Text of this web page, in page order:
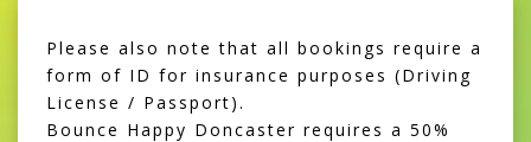
Please also note that all bookings require a
form of ID for insurance purposes (Driving
License / Passport).
Bounce Happy Doncaster requires a 50%